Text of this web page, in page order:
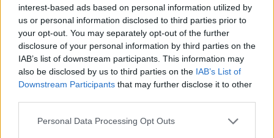
interest-based ads based on personal information utilized by
us or personal information disclosed to third parties prior to
your opt-out. You may separately opt-out of the further
disclosure of your personal information by third parties on the
IAB’s list of downstream participants. This information may
also be disclosed by us to third parties on the IAB’s List of
Downstream Participants that may further disclose it to other
Personal Data Processing Opt Outs
Vrsta Poliranje
Datum objave 13.07.2023